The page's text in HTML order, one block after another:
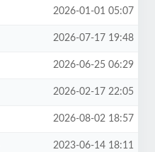
2026-01-01 05:07
2026-07-17 19:48
2026-06-25 06:29
2026-02-17 22:05
2026-08-02 18:57
2023-06-14 18:11